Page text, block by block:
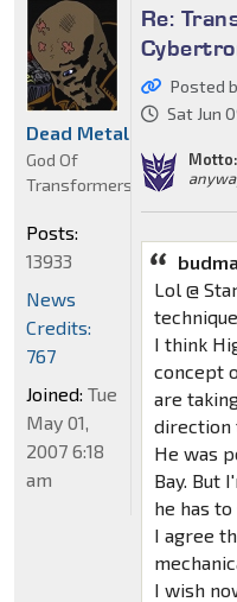
Re:
Posted
Sat Jun
Motto:
Lol @
I think
concept
are
direction
He was
Bay. But
he has
I agree
I wish
Dead Metal
God Of
Transformers
Posts:
13933
News
Credits:
767
Joined: Tue
May 01,
2007 6:18
am